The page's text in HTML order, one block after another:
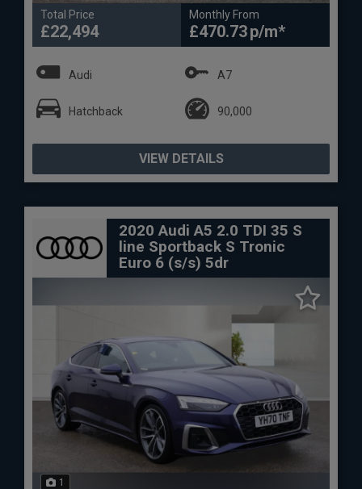
Total Price
£22,494
Monthly From
£470.73
Audi A7
Hatchback 90,000
VIEW DETAILS
2020 Audi A5 2.0 TDI 35 S
line Sportback S Tronic
Euro 6 (s/s) 5dr
1